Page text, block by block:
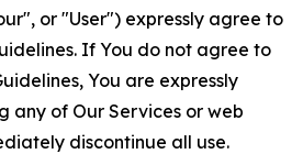
or "User") expressly agree to
If You do not agree to
You are expressly
any of Our Services or web
discontinue all use.